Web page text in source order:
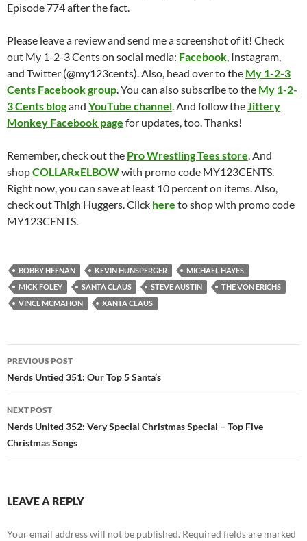
Episode 774 after the fact.
Please leave a review and send me a screenshot of it! Check
out My 1-2-3 Cents on social media: Facebook, Instagram,
and Twitter (@my123cents). Also, head over to the My 1-2-3
Cents Facebook group. You can also subscribe to the My 1-2-
3 Cents blogand YouTube channel. And follow theJittery
Monkey Facebook page for updates, too. Thanks!
Remember, check out the Pro Wrestling Tees store. And
shopCOLLARxELBOWwith promo code MY123CENTS.
Right now, you can save at least 10 percent on items. Also,
check out Thigh Huggers. Click here to shop with promo code
MY123CENTS.
BOBBY HEENAN KEVIN HUNSPERGER
MICHAEL HAYES
MICK FOLEY
SANTA CLAUS STEVE AUSTIN
THE VON ERICHS
VINCE MCMAHON
XANTA CLAUS
Post
navigation
PREVIOUS POST
Nerds Untied 351: Our Top 5 Santa’s
NEXT POST
Nerds United 352: Very Special Christmas Special – Top Five
Christmas Songs
LEAVE A REPLY
Your email address will not be published. Required fields are marked